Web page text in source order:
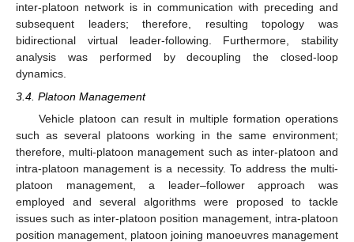
inter-platoon network is in communication with preceding and
subsequent leaders; therefore, resulting topology was
bidirectional virtual leader-following. Furthermore, stability
analysis was performed by decoupling the closed-loop
dynamics.
3.4. Platoon Management
Vehicle platoon can result in multiple formation operations
such as several platoons working in the same environment;
therefore, multi-platoon management such as inter-platoon and
intra-platoon management is a necessity. To address the multi-
platoon management, a leader–follower approach was
employed and several algorithms were proposed to tackle
issues such as inter-platoon position management, intra-platoon
position management, platoon joining manoeuvres management